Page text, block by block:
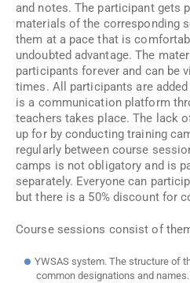
and notes. The participant gets
materials of the corresponding
them at a pace that is
undoubted advantage. The
participants forever and can be
times. All participants are
is a communication platform
teachers takes place. The lack
up for by conducting training
regularly between course
camps is not obligatory and is
separately. Everyone can
but there is a 50% discount for
Course sessions consist of
YWSAS system. The structure of
common designations and